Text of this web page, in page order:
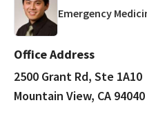
Emergency
Office Address
2500 Grant Rd, Ste 1A10
Mountain View, CA 94040